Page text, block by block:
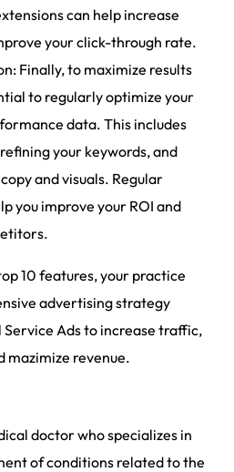
can help increase
your click-through rate.
Finally, to maximize results
to regularly optimize your
data. This includes
your keywords, and
and visuals. Regular
you improve your ROI and
10 features, your practice
advertising strategy
Ads to increase traffic,
mazimize revenue.
doctor who specializes in
of conditions related to the